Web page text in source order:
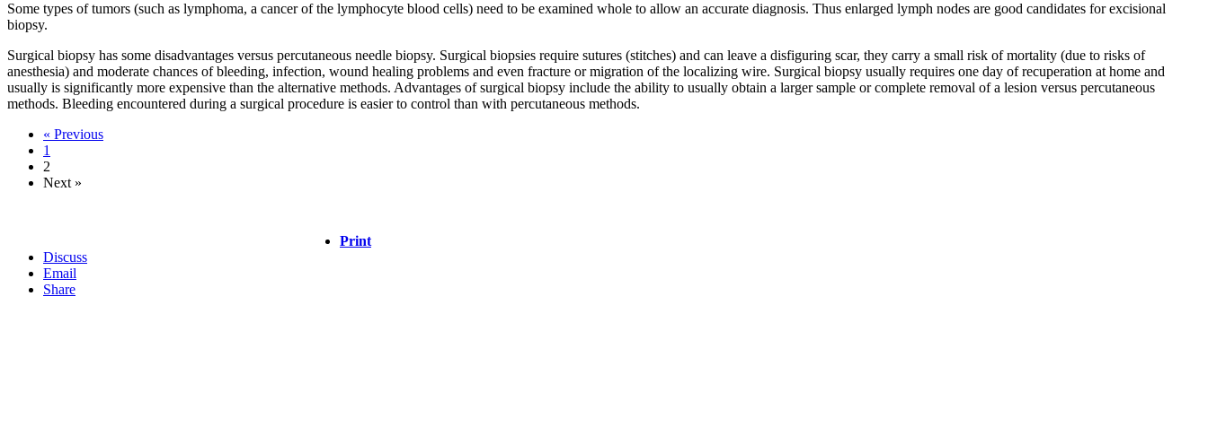
Some types of tumors (such as lymphoma, a cancer of the lymphocyte blood cells) need to be examined whole to allow an accurate diagnosis. Thus enlarged lymph nodes are good candidates for excisional
biopsy.
Surgical biopsy has some disadvantages versus percutaneous needle biopsy. Surgical biopsies require sutures (stitches) and can leave a disfiguring scar, they carry a small risk of mortality (due to risks of
anesthesia) and moderate chances of bleeding, infection, wound healing problems and even fracture or migration of the localizing wire. Surgical biopsy usually requires one day of recuperation at home and
usually is significantly more expensive than the alternative methods. Advantages of surgical biopsy include the ability to usually obtain a larger sample or complete removal of a lesion versus percutaneous
methods. Bleeding encountered during a surgical procedure is easier to control than with percutaneous methods.
« Previous
1
2
Next »
Print
Discuss
Email
Share